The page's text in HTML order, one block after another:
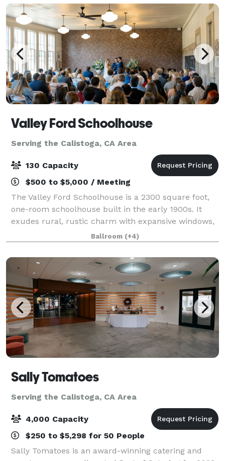
Valley Ford Schoolhouse
Serving the Calistoga, CA Area
130 Capacity
$500 to $5,000 / Meeting
The Valley Ford Schoolhouse is a 2300 square foot,
one-room schoolhouse built in the early 1900s. It
exudes rural, rustic charm with expansive windows,
timeworn hardwood floors, and original chalkboards.
Additionally, the venue features a
Ballroom (+4)
Sally Tomatoes
Serving the Calistoga, CA Area
4,000 Capacity
$250 to $5,298 for 50 People
Sally Tomatoes is an award-winning catering and